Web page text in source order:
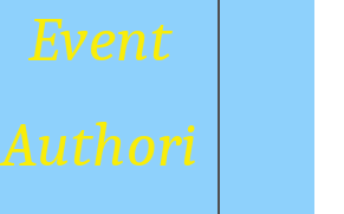
Event
Authori